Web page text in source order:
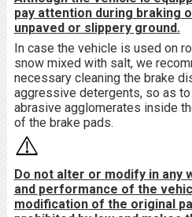
pay attention during braking
unpaved or slippery ground.
In case the vehicle is used on
snow mixed with salt, we
necessary cleaning the brake
aggressive detergents, so as
abrasive agglomerates inside
of the brake pads.
Do not alter or modify in any
and performance of the
modification of the original